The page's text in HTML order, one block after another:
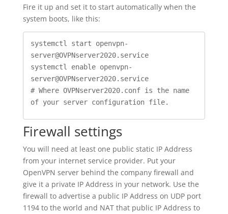
Fire it up and set it to start automatically when the
system boots, like this:
systemctl start openvpn-
server@OVPNserver2020.service
systemctl enable openvpn-
server@OVPNserver2020.service
# Where OVPNserver2020.conf is the name
of your server configuration file.
Firewall settings
You will need at least one public static IP Address
from your internet service provider. Put your
OpenVPN server behind the company firewall and
give it a private IP Address in your network. Use the
firewall to advertise a public IP Address on UDP port
1194 to the world and NAT that public IP Address to